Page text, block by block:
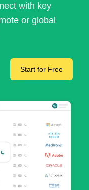
with key
or global
Start for Free